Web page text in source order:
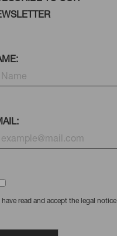
I have read and accept the legal notice